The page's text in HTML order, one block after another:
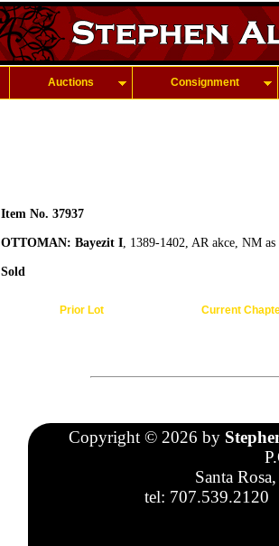
Auctions Consignment
Item No. 37937
OTTOMAN: Bayezit I, 1389-1402, AR akce, NM
Sold
Prior Lot Current
Copyright © 2026 by
Santa
tel: 707.539.2120